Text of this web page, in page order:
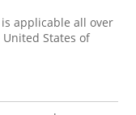
applicable all over
States of